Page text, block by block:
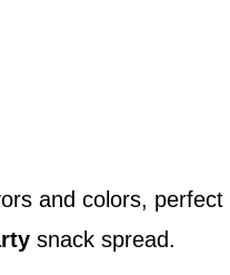
and colors, perfect
snack spread.